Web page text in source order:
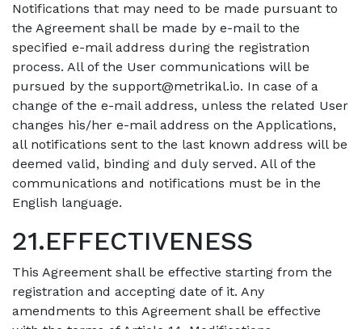
Notifications that may need to be made pursuant to
the Agreement shall be made by e-mail to the
specified e-mail address during the registration
process. All of the User communications will be
pursued by the support@metrikal.io. In case of a
change of the e-mail address, unless the related User
changes his/her e-mail address on the Applications,
all notifications sent to the last known address will be
deemed valid, binding and duly served. All of the
communications and notifications must be in the
English language.
21.EFFECTIVENESS
This Agreement shall be effective starting from the
registration and accepting date of it. Any
amendments to this Agreement shall be effective